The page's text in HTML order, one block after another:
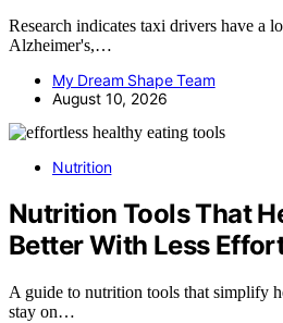
Research indicates taxi drivers have a
Alzheimer's,…
My Dream Shape Team
August 10, 2026
Nutrition
Nutrition Tools That
Better With Less
A guide to nutrition tools that simplify
stay on…